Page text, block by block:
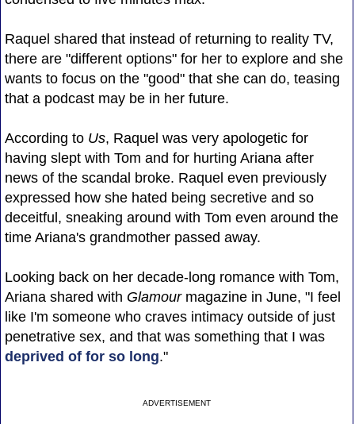
Raquel shared that instead of returning to reality TV,
there are "different options" for her to explore and she
wants to focus on the "good" that she can do, teasing
that a podcast may be in her future.
According to Us, Raquel was very apologetic for
having slept with Tom and for hurting Ariana after
news of the scandal broke. Raquel even previously
expressed how she hated being secretive and so
deceitful, sneaking around with Tom even around the
time Ariana's grandmother passed away.
Looking back on her decade-long romance with Tom,
Ariana shared with Glamour magazine in June, "I feel
like I'm someone who craves intimacy outside of just
penetrative sex, and that was something that I was
deprived of for so long."
ADVERTISEMENT